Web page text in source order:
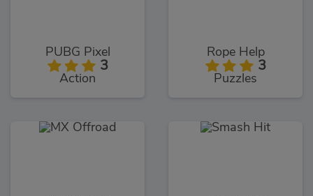
PUBG Pixel
3
Action
Rope Help
3
Puzzles